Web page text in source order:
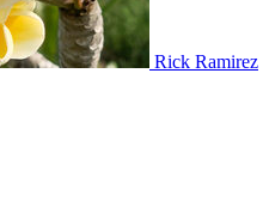
Rick Ramirez